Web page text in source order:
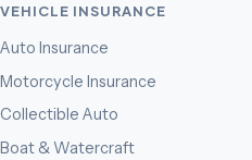
VEHICLE INSURANCE
Auto Insurance
Motorcycle Insurance
Collectible Auto
Boat & Watercraft